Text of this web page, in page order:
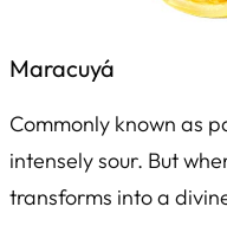
Maracuyá
Commonly known as
intensely sour. But
transforms into a